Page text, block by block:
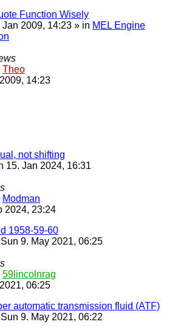
Function Wisely
Jan 2009, 14:23 » in MEL Engine
Theo
14:23
not shifting
15. Jan 2024, 16:31
Modman
2024, 23:24
1958-59-60
9. May 2021, 06:25
59lincolnrag
06:25
automatic transmission fluid (ATF)
9. May 2021, 06:22